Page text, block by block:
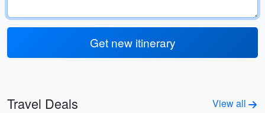
Get new itinerary
Travel Deals View all